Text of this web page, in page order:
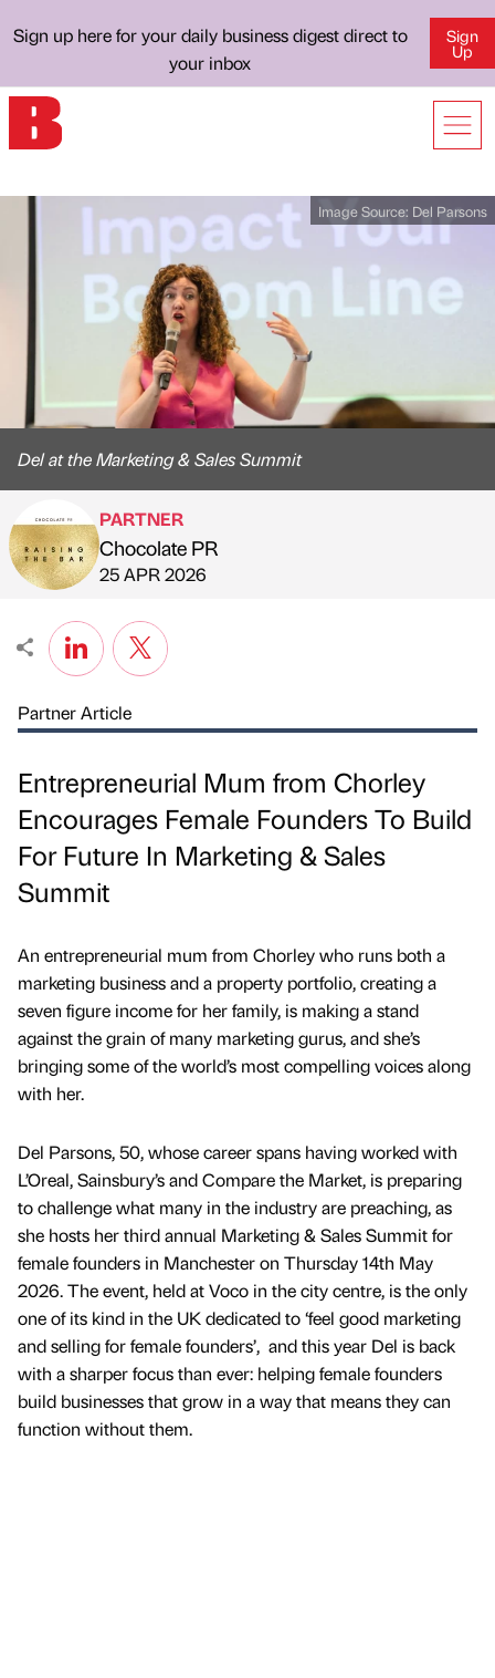
Sign up here for your daily business digest direct to
your inbox
Sign
Up
Image Source: Del Parsons
Del at the Marketing & Sales Summit
Published by
PARTNER
Chocolate PR
on
25 APR 2026
Partner Article
Entrepreneurial Mum from Chorley
Encourages Female Founders To Build
For Future In Marketing & Sales
Summit
An entrepreneurial mum from Chorley who runs both a
marketing business and a property portfolio, creating a
seven figure income for her family, is making a stand
against the grain of many marketing gurus, and she’s
bringing some of the world’s most compelling voices along
with her.
Del Parsons, 50, whose career spans having worked with
L’Oreal, Sainsbury’s and Compare the Market, is preparing
to challenge what many in the industry are preaching, as
she hosts her third annual Marketing & Sales Summit for
female founders in Manchester on Thursday 14th May
2026. The event, held at Voco in the city centre, is the only
one of its kind in the UK dedicated to ‘feel good marketing
and selling for female founders’, and this year Del is back
with a sharper focus than ever: helping female founders
build businesses that grow in a way that means they can
function without them.